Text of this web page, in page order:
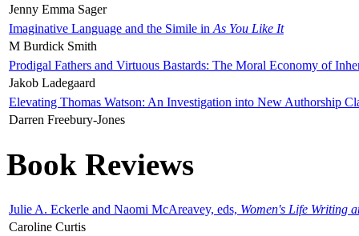
Jenny Emma Sager
Imaginative Language and the Simile in As You Like It
M Burdick Smith
Prodigal Fathers and Virtuous Bastards: The Moral Economy of
Jakob Ladegaard
Elevating Thomas Watson: An Investigation into New Authorship
Darren Freebury-Jones
Book Reviews
Julie A. Eckerle and Naomi McAreavey, eds, Women's Life Writing
Caroline Curtis